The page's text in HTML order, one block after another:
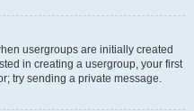
usergroups are initially created
in creating a usergroup, your first
try sending a private message.